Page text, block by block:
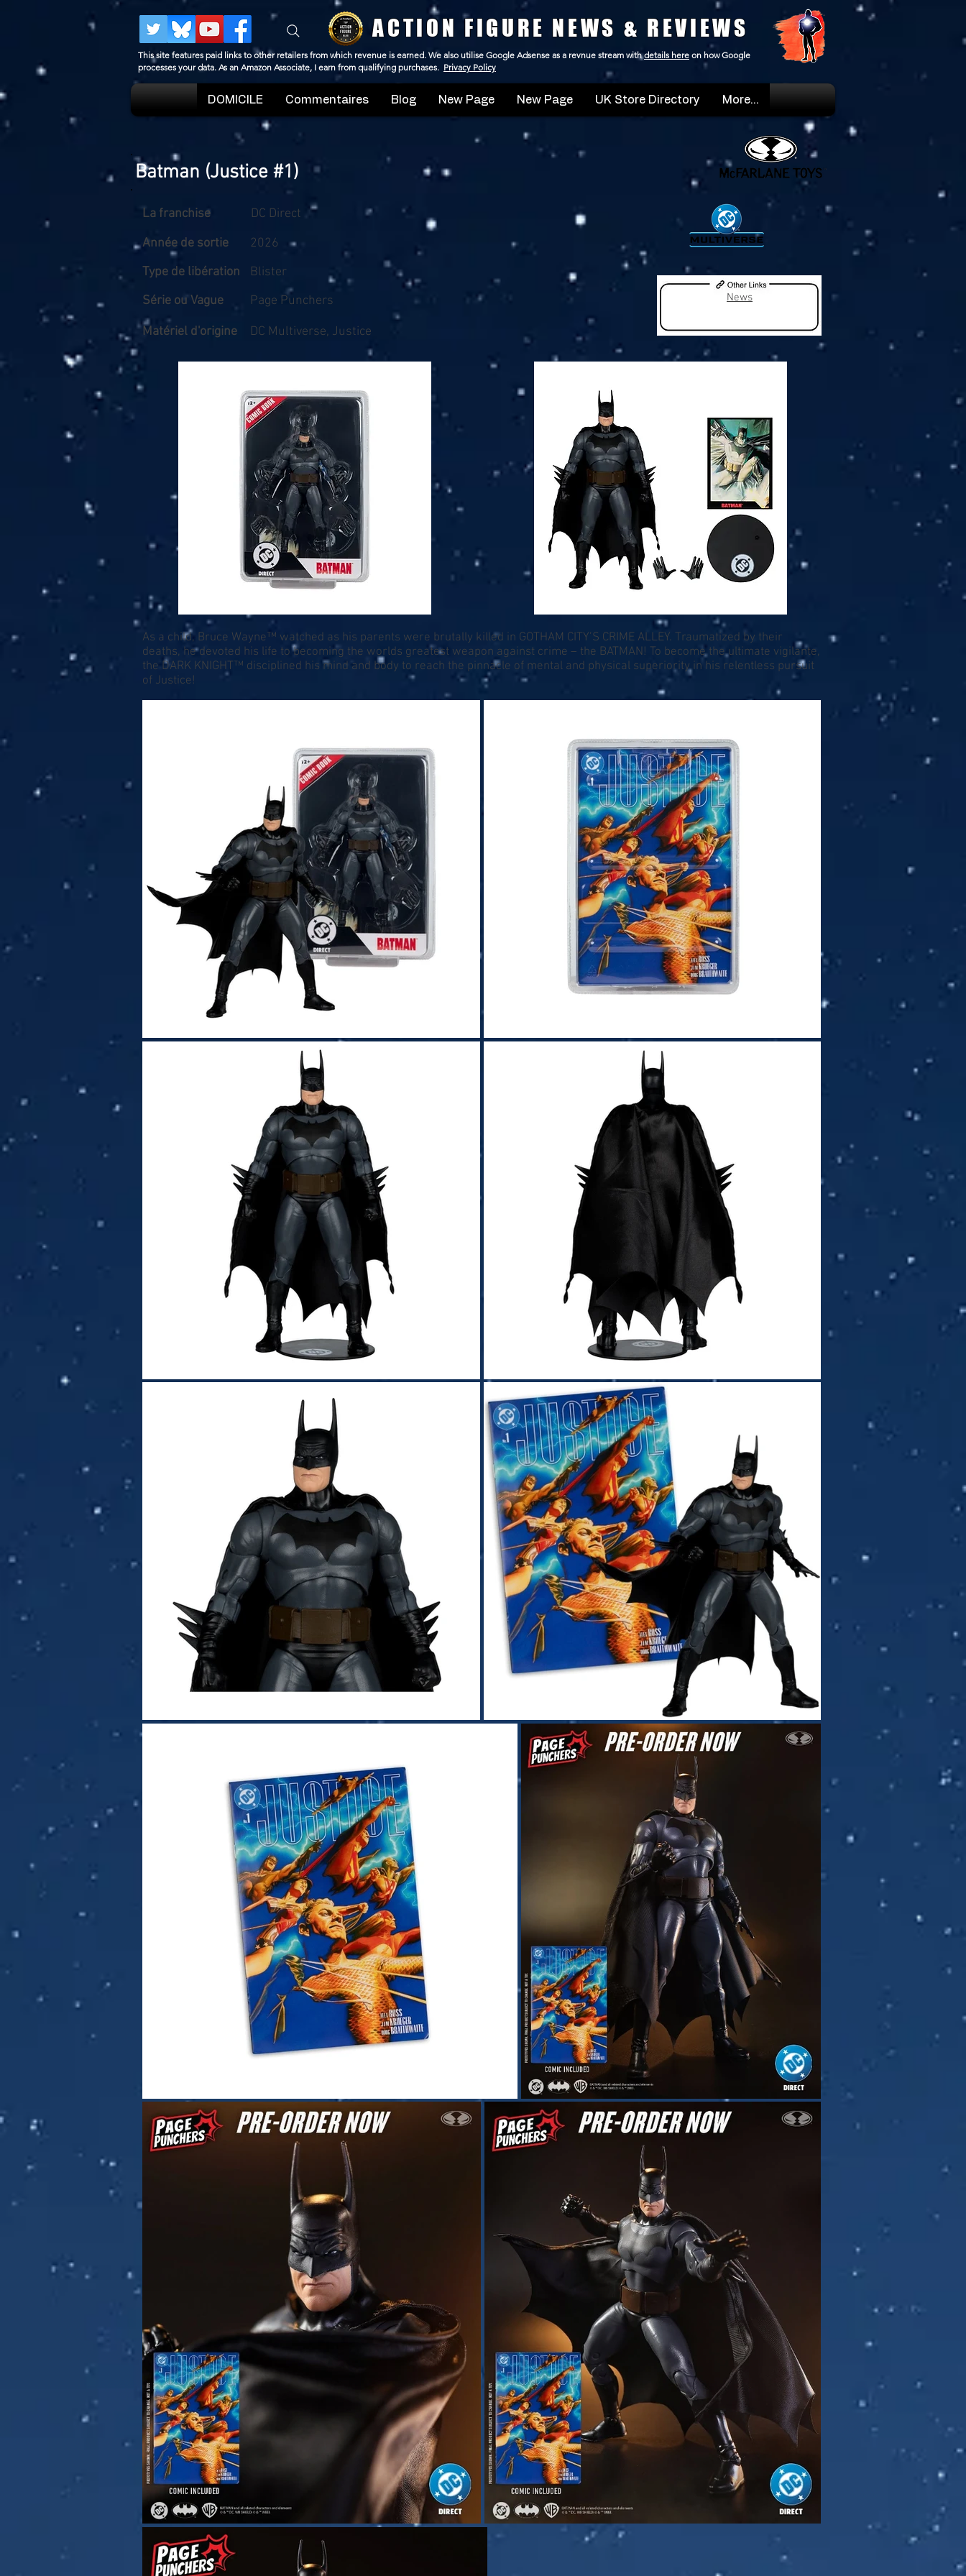
ACTION FIGURE NEWS & REVIEWS
This site features paid links to other retailers from which revenue is earned. We also utilise Google Adsense as a revnue stream withdetails here on how Google
processes your data. As an Amazon Associate, I earn from qualifying purchases. Privacy Policy
DOMICILE Commentaires Blog New Page New Page UK Store Directory More...
Batman (Justice #1)
La franchise
DC Direct
Année de sortie
2026
Type de libération
Blister
Série ou Vague
Page Punchers
Matériel d'origine DC Multiverse, Justice
News
As a child, Bruce Wayne™ watched as his parents were brutally killed in GOTHAM CITY’S CRIME ALLEY. Traumatized by their
deaths, he devoted his life to becoming the worlds greatest weapon against crime – the BATMAN! To become the ultimate vigilante,
the DARK KNIGHT™ disciplined his mind and body to reach the pinnacle of mental and physical superiority in his relentless pursuit
of Justice!